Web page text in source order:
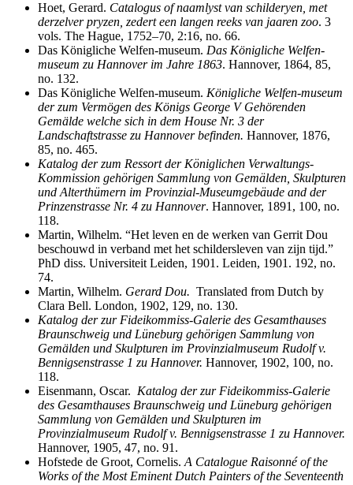
Hoet, Gerard. Catalogus of naamlyst van schilderyen, met
derzelver pryzen, zedert een langen reeks van jaaren zoo. 3
vols. The Hague, 1752–70, 2:16, no. 66.
Das Kӧnigliche Welfen-museum. Das Kӧnigliche Welfen-
museum zu Hannover im Jahre 1863. Hannover, 1864, 85,
no. 132.
Das Kӧnigliche Welfen-museum. Kӧnigliche Welfen-museum
der zum Vermӧgen des Kӧnigs George V Gehӧrenden
Gemӓlde welche sich in dem House Nr. 3 der
Landschaftstrasse zu Hannover befinden. Hannover, 1876,
85, no. 465.
Katalog der zum Ressort der Königlichen Verwaltungs-
Kommission gehörigen Sammlung von Gemälden, Skulpturen
und Alterthümern im Provinzial-Museumgebäude and der
Prinzenstrasse Nr. 4 zu Hannover. Hannover, 1891, 100, no.
118.
Martin, Wilhelm. “Het leven en de werken van Gerrit Dou
beschouwd in verband met het schildersleven van zijn tijd.”
PhD diss. Universiteit Leiden, 1901. Leiden, 1901. 192, no.
74.
Martin, Wilhelm. Gerard Dou. Translated from Dutch by
Clara Bell. London, 1902, 129, no. 130.
Katalog der zur Fideikommiss-Galerie des Gesamthauses
Braunschweig und Lüneburg gehörigen Sammlung von
Gemӓlden und Skulpturen im Provinzialmuseum Rudolf v.
Bennigsenstrasse 1 zu Hannover. Hannover, 1902, 100, no.
118.
Eisenmann, Oscar. Katalog der zur Fideikommiss-Galerie
des Gesamthauses Braunschweig und Lüneburg gehörigen
Sammlung von Gemӓlden und Skulpturen im
Provinzialmuseum Rudolf v. Bennigsenstrasse 1 zu Hannover.
Hannover, 1905, 47, no. 91.
Hofstede de Groot, Cornelis.A Catalogue Raisonné of the
Works of the Most Eminent Dutch Painters of the Seventeenth